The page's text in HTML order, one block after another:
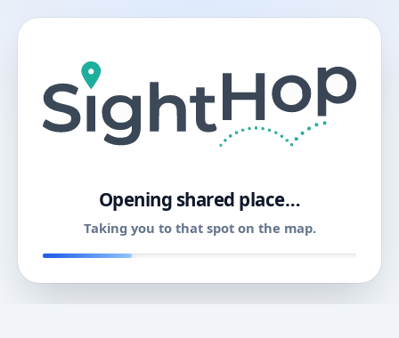
Opening shared place…
Taking you to that spot on the map.